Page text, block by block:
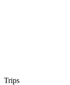
Trips